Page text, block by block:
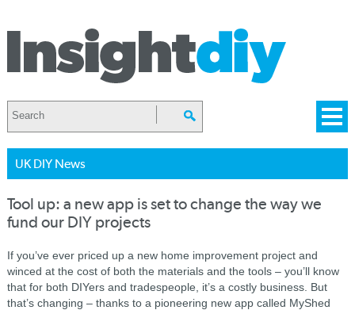
UK DIY News
Tool up: a new app is set to change the way we
fund our DIY projects
If you’ve ever priced up a new home improvement project and
winced at the cost of both the materials and the tools – you’ll know
that for both DIYers and tradespeople, it’s a costly business. But
that’s changing – thanks to a pioneering new app called MyShed